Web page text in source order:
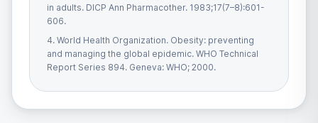
in adults. DICP Ann Pharmacother. 1983;17(7–8):601-
606.
World Health Organization. Obesity: preventing
and managing the global epidemic. WHO Technical
Report Series 894. Geneva: WHO; 2000.